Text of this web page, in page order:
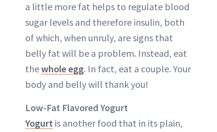
a little more fat helps to regulate blood
sugar levels and therefore insulin, both
of which, when unruly, are signs that
belly fat will be a problem. Instead, eat
thewhole egg. In fact, eat a couple. Your
body and belly will thank you!
Low-Fat Flavored Yogurt
Yogurt is another food that in its plain,